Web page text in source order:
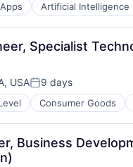
Apps Artificial Intelligence
Tools
Specialist
USAPosted:
9 days
Consumer Goods
Business